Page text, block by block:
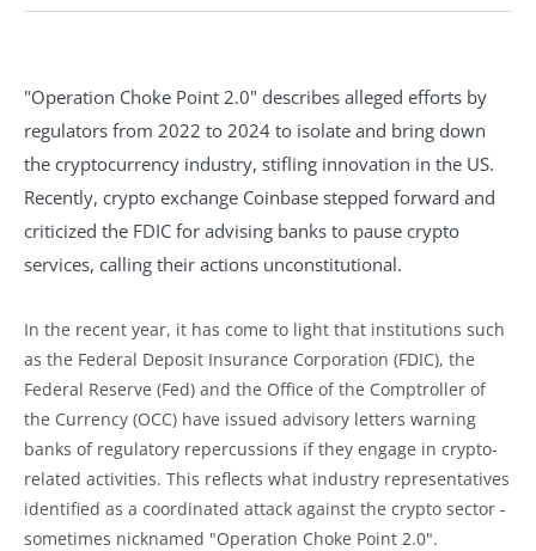
"Operation Choke Point 2.0" describes alleged efforts by
regulators from 2022 to 2024 to isolate and bring down
the cryptocurrency industry, stifling innovation in the US.
Recently, crypto exchange Coinbase stepped forward and
criticized the FDIC for advising banks to pause crypto
services, calling their actions unconstitutional.
In the recent year, it has come to light that institutions such
as the Federal Deposit Insurance Corporation (FDIC), the
Federal Reserve (Fed) and the Office of the Comptroller of
the Currency (OCC) have issued advisory letters warning
banks of regulatory repercussions if they engage in crypto-
related activities. This reflects what industry representatives
identified as a coordinated attack against the crypto sector -
sometimes nicknamed "Operation Choke Point 2.0".